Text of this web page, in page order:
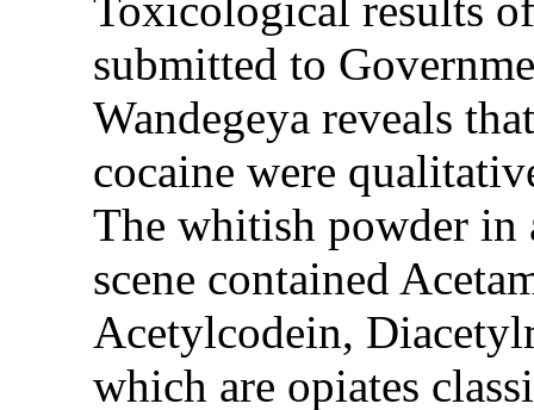
submitted to
Wandegeya reveals
cocaine were
The whitish powder in
scene contained
Acetylcodein,
which are opiates